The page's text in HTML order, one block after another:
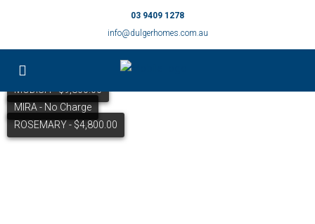
03 9409 1278
info@dulgerhomes.com.au
MODISH - $9,800.00
MIRA - No Charge
ROSEMARY - $4,800.00